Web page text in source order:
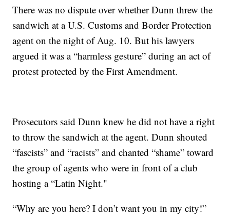
There was no dispute over whether Dunn threw the
sandwich at a U.S. Customs and Border Protection
agent on the night of Aug. 10. But his lawyers
argued it was a “harmless gesture” during an act of
protest protected by the First Amendment.
Prosecutors said Dunn knew he did not have a right
to throw the sandwich at the agent. Dunn shouted
“fascists” and “racists” and chanted “shame” toward
the group of agents who were in front of a club
hosting a “Latin Night."
“Why are you here? I don’t want you in my city!”